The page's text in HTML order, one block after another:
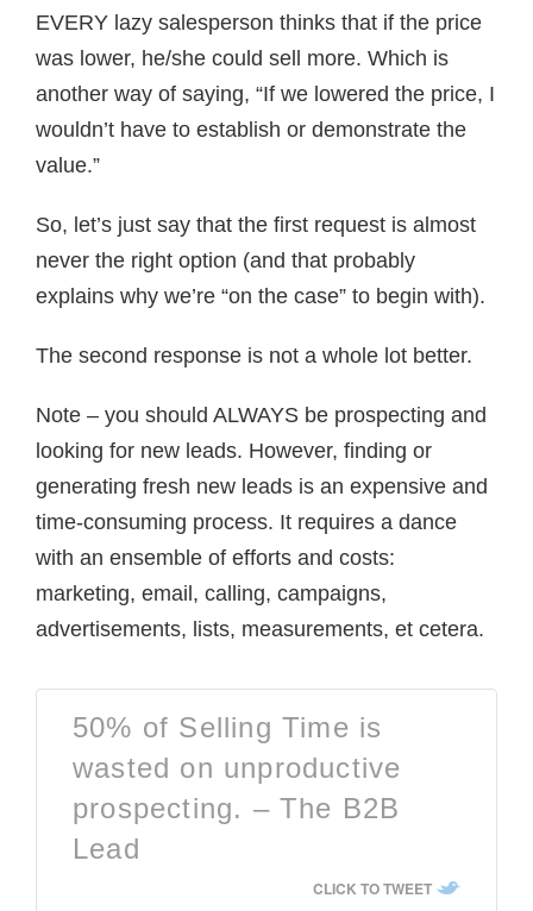
EVERY lazy salesperson thinks that if the price
was lower, he/she could sell more. Which is
another way of saying, “If we lowered the price, I
wouldn’t have to establish or demonstrate the
value.”
So, let’s just say that the first request is almost
never the right option (and that probably
explains why we’re “on the case” to begin with).
The second response is not a whole lot better.
Note – you should ALWAYS be prospecting and
looking for new leads. However, finding or
generating fresh new leads is an expensive and
time-consuming process. It requires a dance
with an ensemble of efforts and costs:
marketing, email, calling, campaigns,
advertisements, lists, measurements, et cetera.
50% of Selling Time is
wasted on unproductive
prospecting. – The B2B
Lead
CLICK TO TWEET